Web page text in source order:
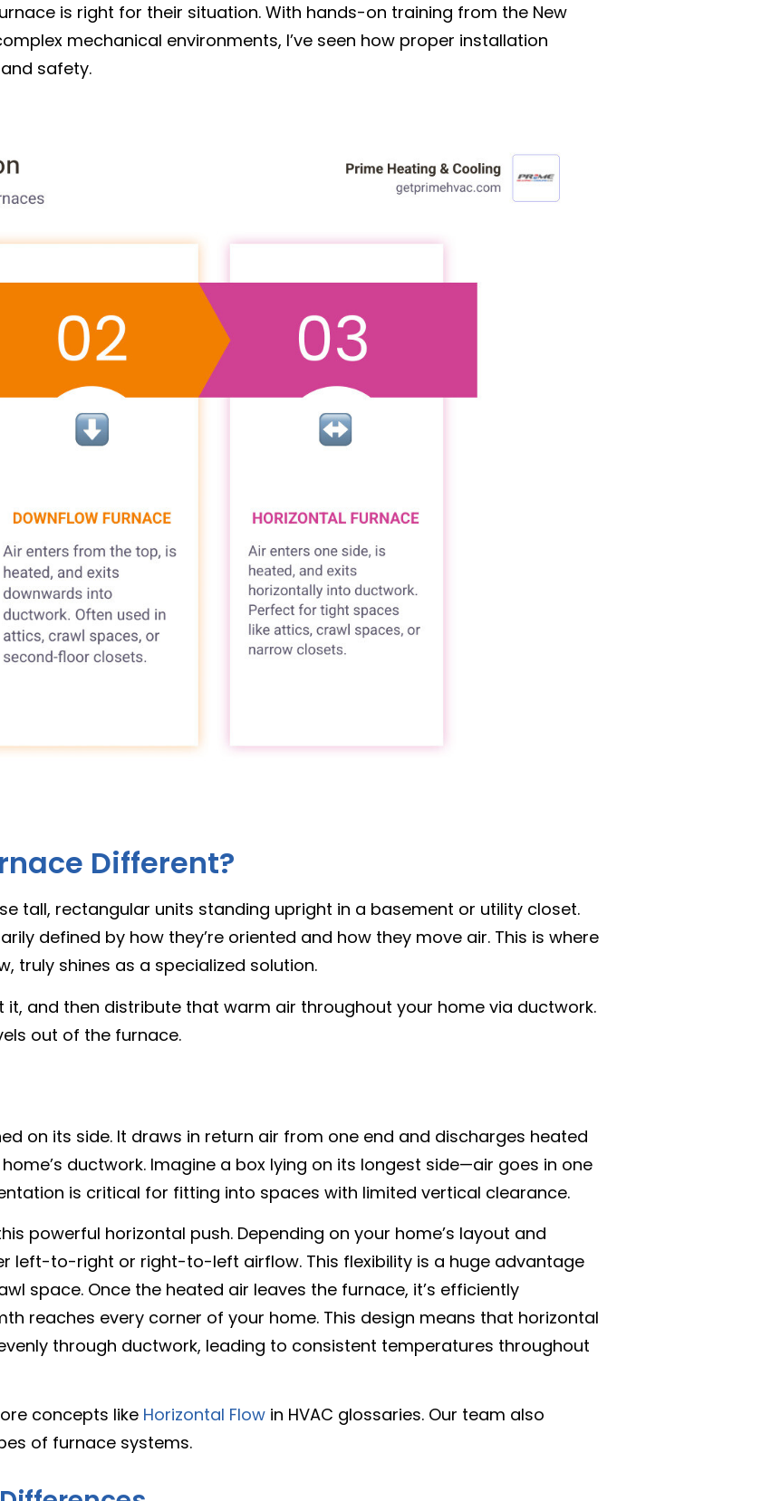
is right for their situation. With hands-on training from the New
mechanical environments, I’ve seen how proper installation
safety.
Different?
tall, rectangular units standing upright in a basement or utility closet.
defined by how they’re oriented and how they move air. This is where
truly shines as a specialized solution.
it, and then distribute that warm air throughout your home via ductwork.
out of the furnace.
on its side. It draws in return air from one end and discharges heated
ductwork. Imagine a box lying on its longest side—air goes in one
is critical for fitting into spaces with limited vertical clearance.
powerful horizontal push. Depending on your home’s layout and
left-to-right or right-to-left airflow. This flexibility is a huge advantage
space. Once the heated air leaves the furnace, it’s efficiently
reaches every corner of your home. This design means that horizontal
through ductwork, leading to consistent temperatures throughout
concepts like Horizontal Flow in HVAC glossaries. Our team also
of furnace systems.